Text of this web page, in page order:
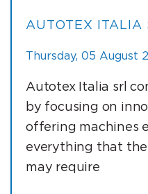
AUTOTEX ITALIA
Thursday, 05 August
Autotex Italia srl
by focusing on
offering machines
everything that
may require